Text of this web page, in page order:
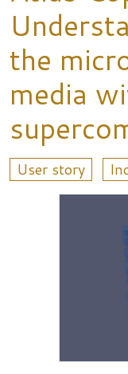
the
media
User story